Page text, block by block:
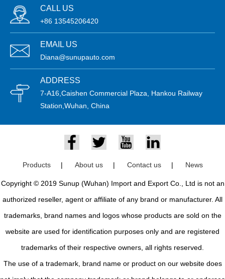
CALL US
+86 13545206420
EMAIL US
Diana@sunupauto.com
ADDRESS
7-A16,Caishen Commercial Plaza, Hankou Railway
Station,Wuhan, China
Products | About us | Contact us | News
Copyright © 2019 Sunup (Wuhan) Import and Export Co., Ltd is not an
authorized reseller, agent or affiliate of any brand or manufacturer. All
trademarks, brand names and logos whose products are sold on the
website are used for identification purposes only and are registered
trademarks of their respective owners, all rights reserved.
The use of a trademark, brand name or product on our website does